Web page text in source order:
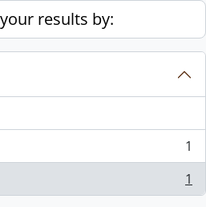
results by:
1
1